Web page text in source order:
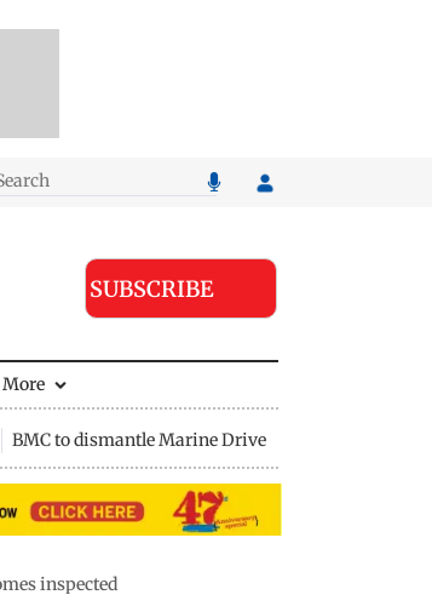
SUBSCRIBE
More
BMC to dismantle Marine Drive divider
inspected